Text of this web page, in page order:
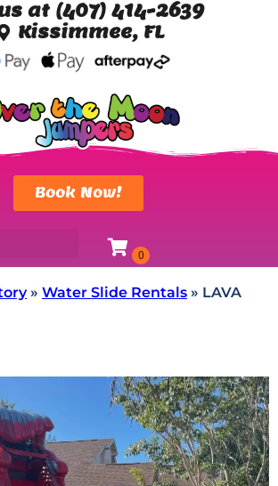
at (407) 414-2639
Kissimmee, FL
Book Now!
» Water Slide Rentals » LAVA